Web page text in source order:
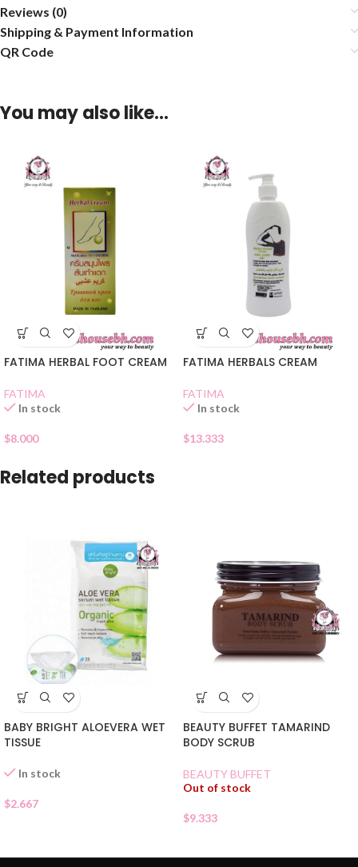
Reviews (0)
Shipping & Payment Information
QR Code
You may also like…
FATIMA HERBAL FOOT CREAM
FATIMA
In stock
$8.000
FATIMA HERBALS CREAM
FATIMA
In stock
$13.333
Related products
BABY BRIGHT ALOEVERA WET
TISSUE
In stock
$2.667
BEAUTY BUFFET TAMARIND
BODY SCRUB
BEAUTY BUFFET
Out of stock
$9.333